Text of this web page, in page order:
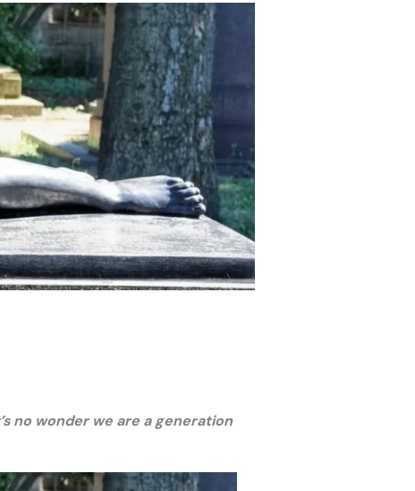
no wonder we are a generation